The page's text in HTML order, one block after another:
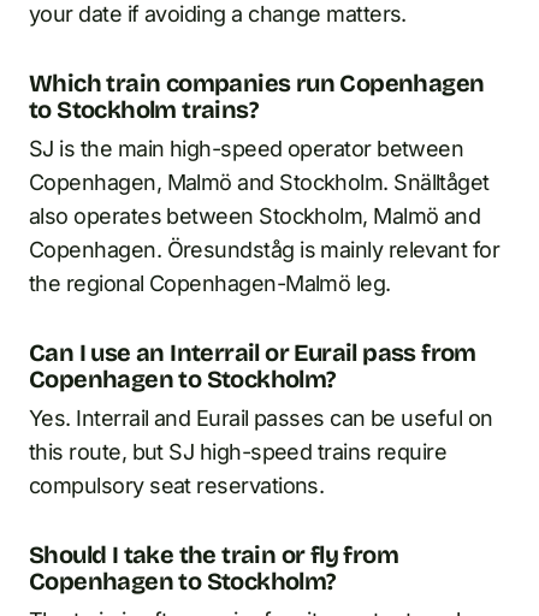
your date if avoiding a change matters.
Which train companies run Copenhagen
to Stockholm trains?
SJ is the main high-speed operator between
Copenhagen, Malmö and Stockholm. Snälltåget
also operates between Stockholm, Malmö and
Copenhagen. Öresundståg is mainly relevant for
the regional Copenhagen-Malmö leg.
Can I use an Interrail or Eurail pass from
Copenhagen to Stockholm?
Yes. Interrail and Eurail passes can be useful on
this route, but SJ high-speed trains require
compulsory seat reservations.
Should I take the train or fly from
Copenhagen to Stockholm?